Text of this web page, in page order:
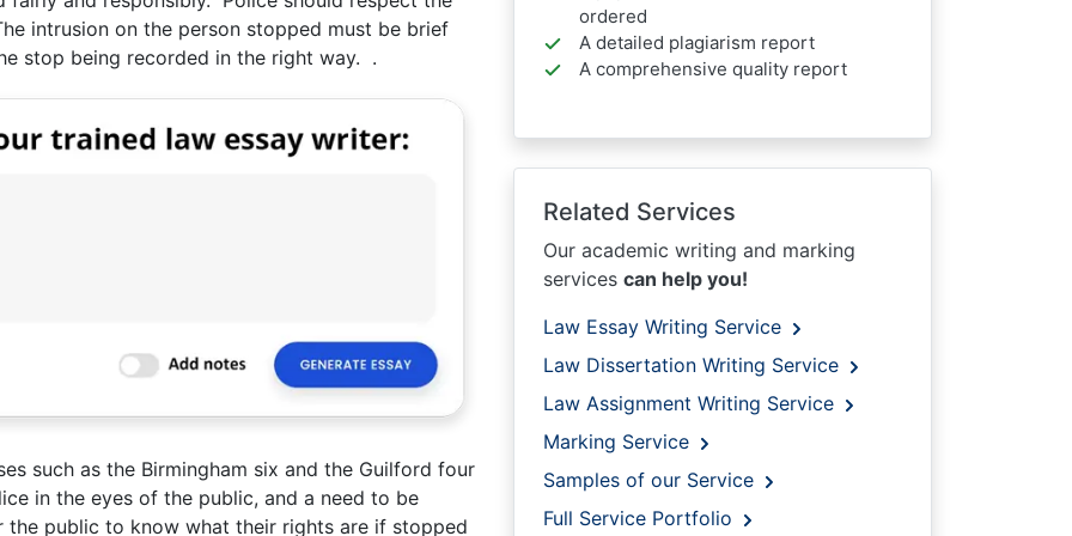
intrusion on the person stopped must be brief
stop being recorded in the right way. .
such as the Birmingham six and the Guilford four
in the eyes of the public, and a need to be
public to know what their rights are if stopped
ordered
A detailed plagiarism report
A comprehensive quality report
Related Services
Our academic writing and marking
services can help you!
Law Essay Writing Service
Law Dissertation Writing Service
Law Assignment Writing Service
Marking Service
Samples of our Service
Full Service Portfolio